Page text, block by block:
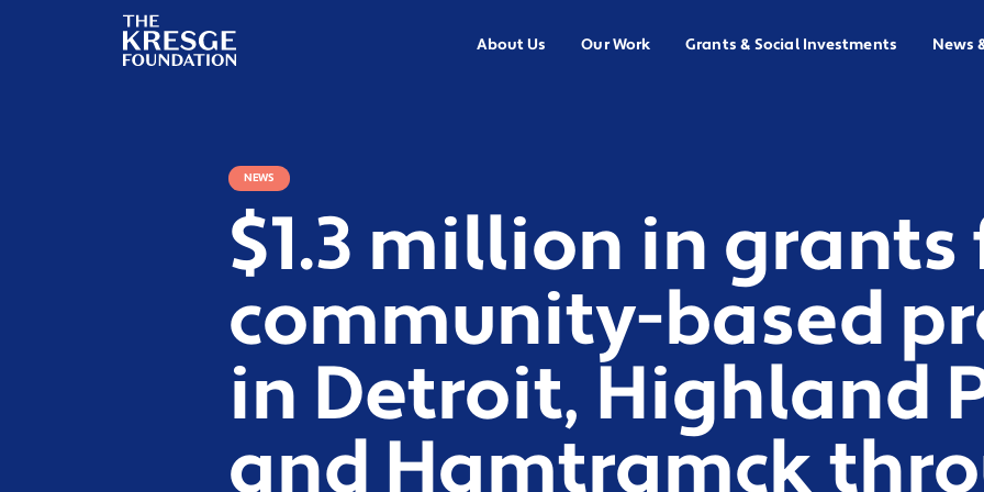
The
Kresge
Foundation
About Us Our Work Grants & Social Investments News
NEWS
$1.3 million in grants
community-based
in Detroit, Highland
and Hamtramck